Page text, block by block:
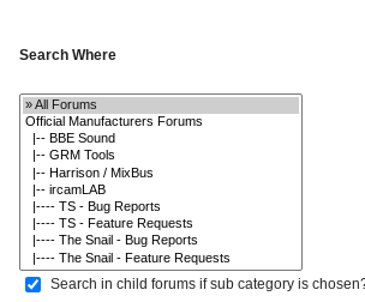
Search Where
Search in child forums if sub category is